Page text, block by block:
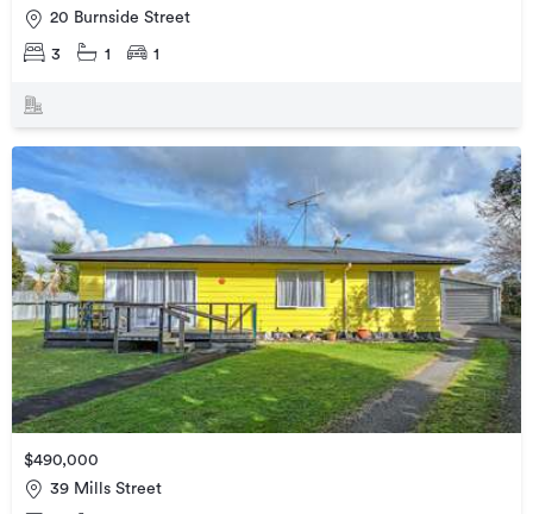
20 Burnside Street
3 1 1
$490,000
39 Mills Street